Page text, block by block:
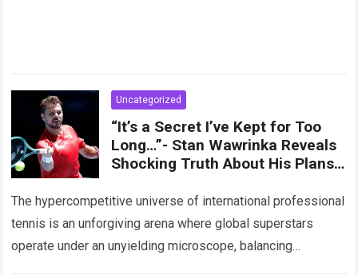
Uncategorized
“It’s a Secret I’ve Kept for Too
Long…”- Stan Wawrinka Reveals
Shocking Truth About His Plans
The hypercompetitive universe of international professional
tennis is an unforgiving arena where global superstars
operate under an unyielding microscope, balancing